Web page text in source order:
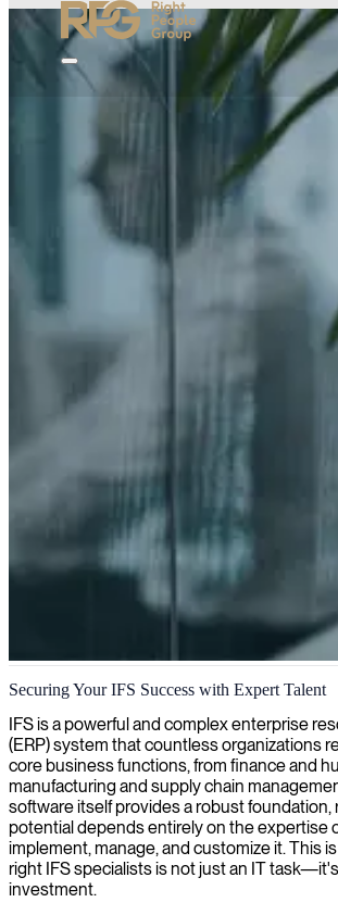
IFS application consulting
We provide specialized consulting for IFS
your operations and drive business growth.
Securing Your IFS Success with Expert Talent
IFS is a powerful and complex enterprise
(ERP) system that countless organizations
core business functions, from finance and
manufacturing and supply chain
software itself provides a robust foundation,
potential depends entirely on the expertise
implement, manage, and customize it. This
right IFS specialists is not just an IT
investment.